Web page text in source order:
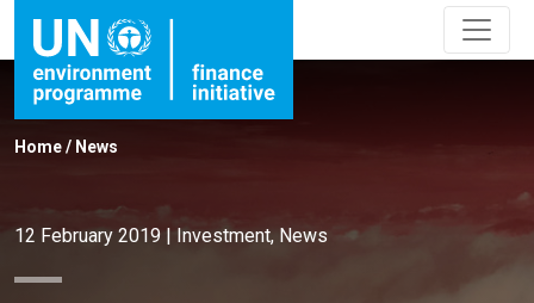
Home/ News
12 February 2019 | Investment, News